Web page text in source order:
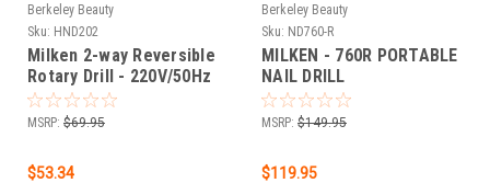
Berkeley Beauty
Sku: HND202
Milken 2-way Reversible
Rotary Drill - 220V/50Hz
MSRP: $69.95
$53.34
Berkeley Beauty
Sku: ND760-R
MILKEN - 760R PORTABLE
NAIL DRILL
MSRP: $149.95
$119.95